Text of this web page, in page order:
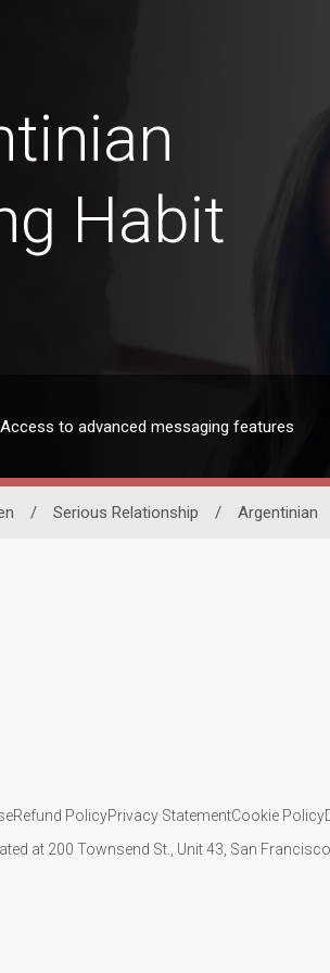
Habit
Access to advanced messaging features
/ Serious Relationship / Argentinian
Refund PolicyPrivacy StatementCookie Policy
at 200 Townsend St., Unit 43, San